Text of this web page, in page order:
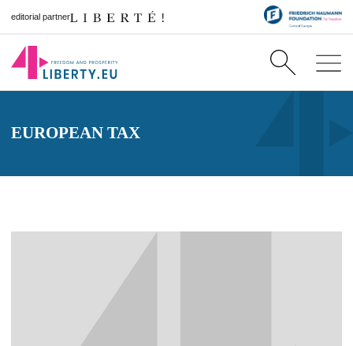
editorial partner
EUROPEAN TAX